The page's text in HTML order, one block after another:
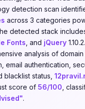
detection scan
across 3 categories
detected stack
Fonts , and jQuery
analysis of domain
email authentication,
blacklist status,
score of 56/100 ,
.